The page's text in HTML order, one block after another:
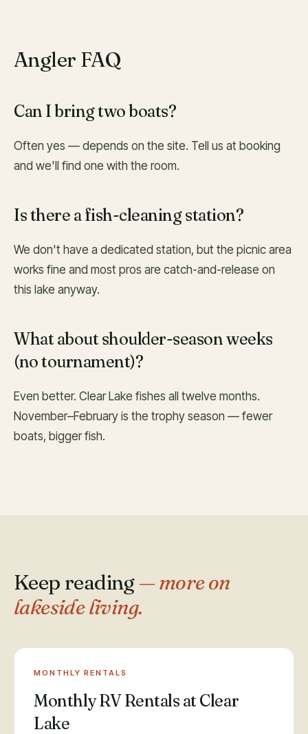
Angler FAQ
Can I bring two boats?
Often yes — depends on the site. Tell us at booking
and we'll find one with the room.
Is there a fish-cleaning station?
We don't have a dedicated station, but the picnic area
works fine and most pros are catch-and-release on
this lake anyway.
What about shoulder-season weeks
(no tournament)?
Even better. Clear Lake fishes all twelve months.
November–February is the trophy season — fewer
boats, bigger fish.
Keep reading— more on
lakeside living.
MONTHLY RENTALS
Monthly RV Rentals at Clear
Lake